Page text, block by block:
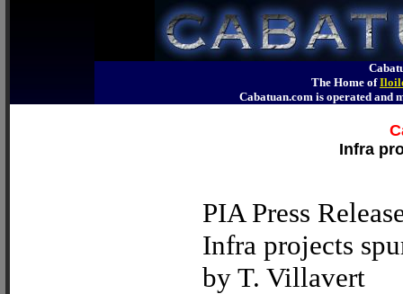
The Home of
Cabatuan.com is operated
Infra
PIA Press
Infra projects
by T. Villavert